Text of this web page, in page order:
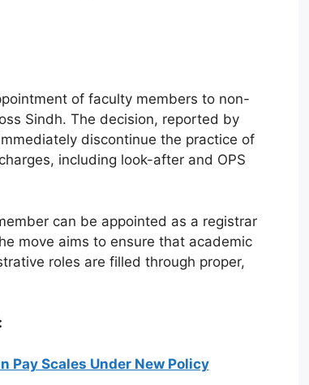
of faculty members to non-
Sindh. The decision, reported by
discontinue the practice of
including look-after and OPS
can be appointed as a registrar
move aims to ensure that academic
roles are filled through proper,
Pay Scales Under New Policy